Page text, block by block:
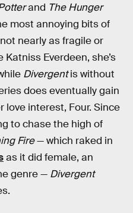
and The Hunger
most annoying bits of
nearly as fragile or
Everdeen, she’s
Divergentis without
does eventually gain
love interest, Four. Since
to chase the high of
Fire— which raked in
as it did female, an
genre — Divergent